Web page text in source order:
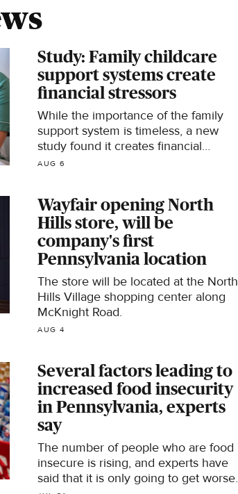
Study: Family childcare
support systems create
financial stressors
While the importance of the family
support system is timeless, a new
study found it creates financial
stressors for all involved.
AUG 6
Wayfair opening North
Hills store, will be
company's first
Pennsylvania location
The store will be located at the North
Hills Village shopping center along
McKnight Road.
AUG 4
Several factors leading to
increased food insecurity
in Pennsylvania, experts
say
The number of people who are food
insecure is rising, and experts have
said that it is only going to get worse.